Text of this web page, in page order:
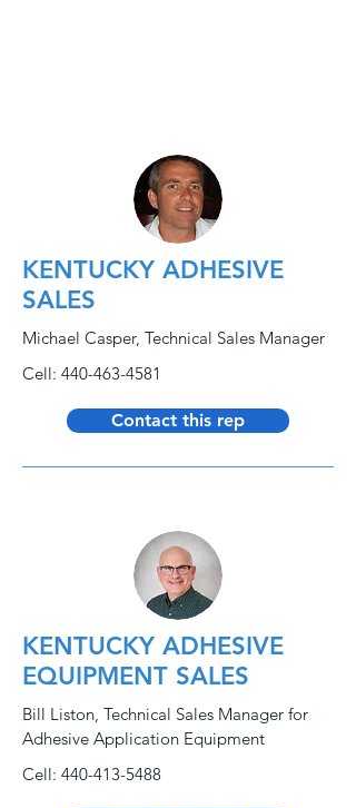
KENTUCKY ADHESIVE
SALES
Michael Casper, Technical Sales Manager
Cell: 440-463-4581
Contact this rep
KENTUCKY ADHESIVE
EQUIPMENT SALES
Bill Liston, Technical Sales Manager for
Adhesive Application Equipment
Cell: 440-413-5488